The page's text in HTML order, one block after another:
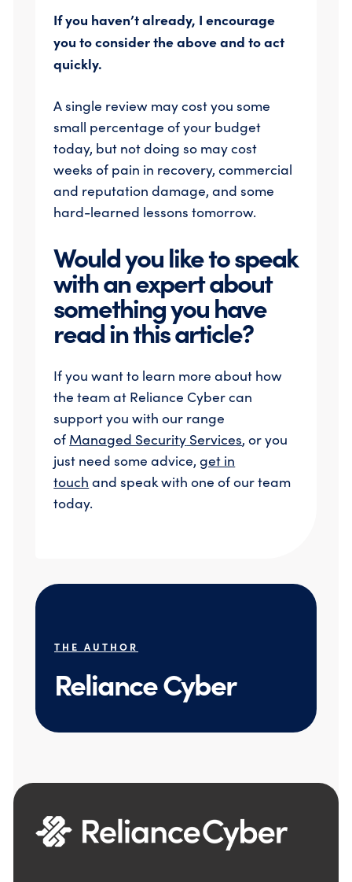
If you haven’t already, I encourage
you to consider the above and to act
quickly.
A single review may cost you some
small percentage of your budget
today, but not doing so may cost
weeks of pain in recovery, commercial
and reputation damage, and some
hard-learned lessons tomorrow.
Would you like to speak
with an expert about
something you have
read in this article?
If you want to learn more about how
the team at Reliance Cyber can
support you with our range
of Managed Security Services, or you
just need some advice,get in
touch and speak with one of our team
today.
THE AUTHOR
Reliance Cyber